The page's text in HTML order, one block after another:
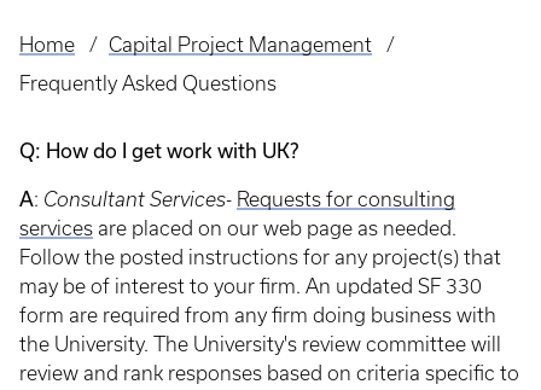
Breadcrumb
Home
Capital Project Management
Frequently Asked Questions
Q: How do I get work with UK?
A: Consultant Services- Requests for consulting
services are placed on our web page as needed.
Follow the posted instructions for any project(s) that
may be of interest to your firm. An updated SF 330
form are required from any firm doing business with
the University. The University's review committee will
review and rank responses based on criteria specific to